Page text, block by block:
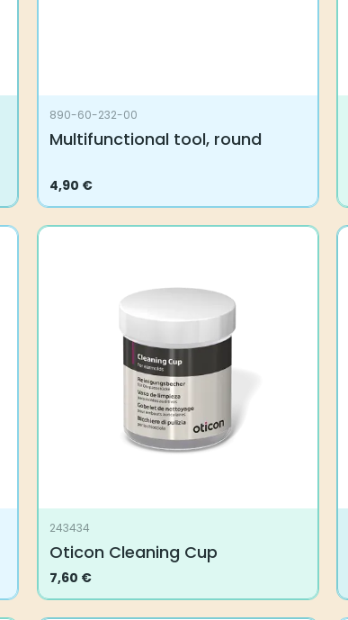
890-60-232-00
Multifunctional tool, round
4,90 €
243434
Oticon Cleaning Cup
7,60 €